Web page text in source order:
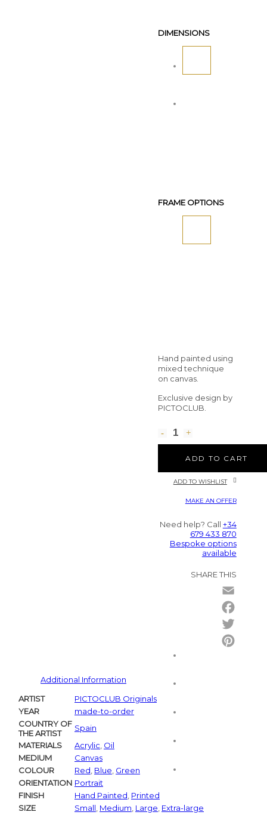
DIMENSIONS
FRAME OPTIONS
Hand painted using
mixed technique
on canvas.
Exclusive design by
PICTOCLUB.
ADD TO CART
ADD TO WISHLIST
MAKE AN OFFER
Need help? Call +34
679 433 870
Bespoke options
available
SHARE THIS
Additional Information
ARTIST
PICTOCLUB Originals
YEAR
made-to-order
COUNTRY OF
THE ARTIST
Spain
MATERIALS
Acrylic Oil
MEDIUM
Canvas
COLOUR
Red Blue Green
ORIENTATION Portrait
FINISH
Hand Painted Printed
SIZE
Small Medium Large Extra-large